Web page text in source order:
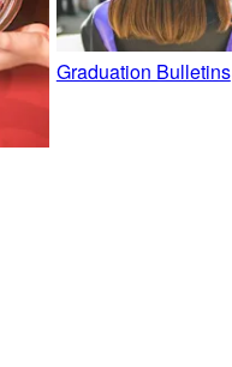
Graduation Bulletins